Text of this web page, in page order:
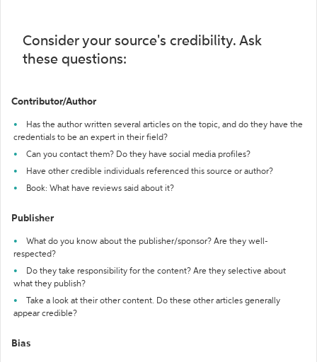
Consider your source's credibility. Ask
these questions:
Contributor/Author
Has the author written several articles on the topic, and do they have the
credentials to be an expert in their field?
Can you contact them? Do they have social media profiles?
Have other credible individuals referenced this source or author?
Book: What have reviews said about it?
Publisher
What do you know about the publisher/sponsor? Are they well-
respected?
Do they take responsibility for the content? Are they selective about
what they publish?
Take a look at their other content. Do these other articles generally
appear credible?
Bias